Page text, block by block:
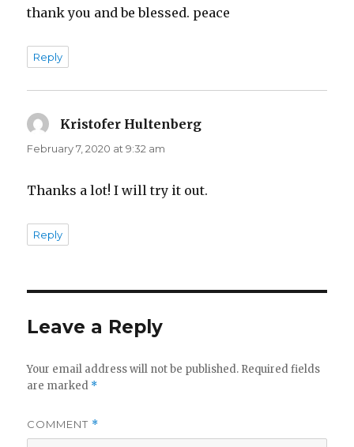
thank you and be blessed. peace
Reply
Kristofer Hultenberg
February 7, 2020 at 9:32 am
Thanks a lot! I will try it out.
Reply
Leave a Reply
Your email address will not be published. Required fields
are marked *
COMMENT *